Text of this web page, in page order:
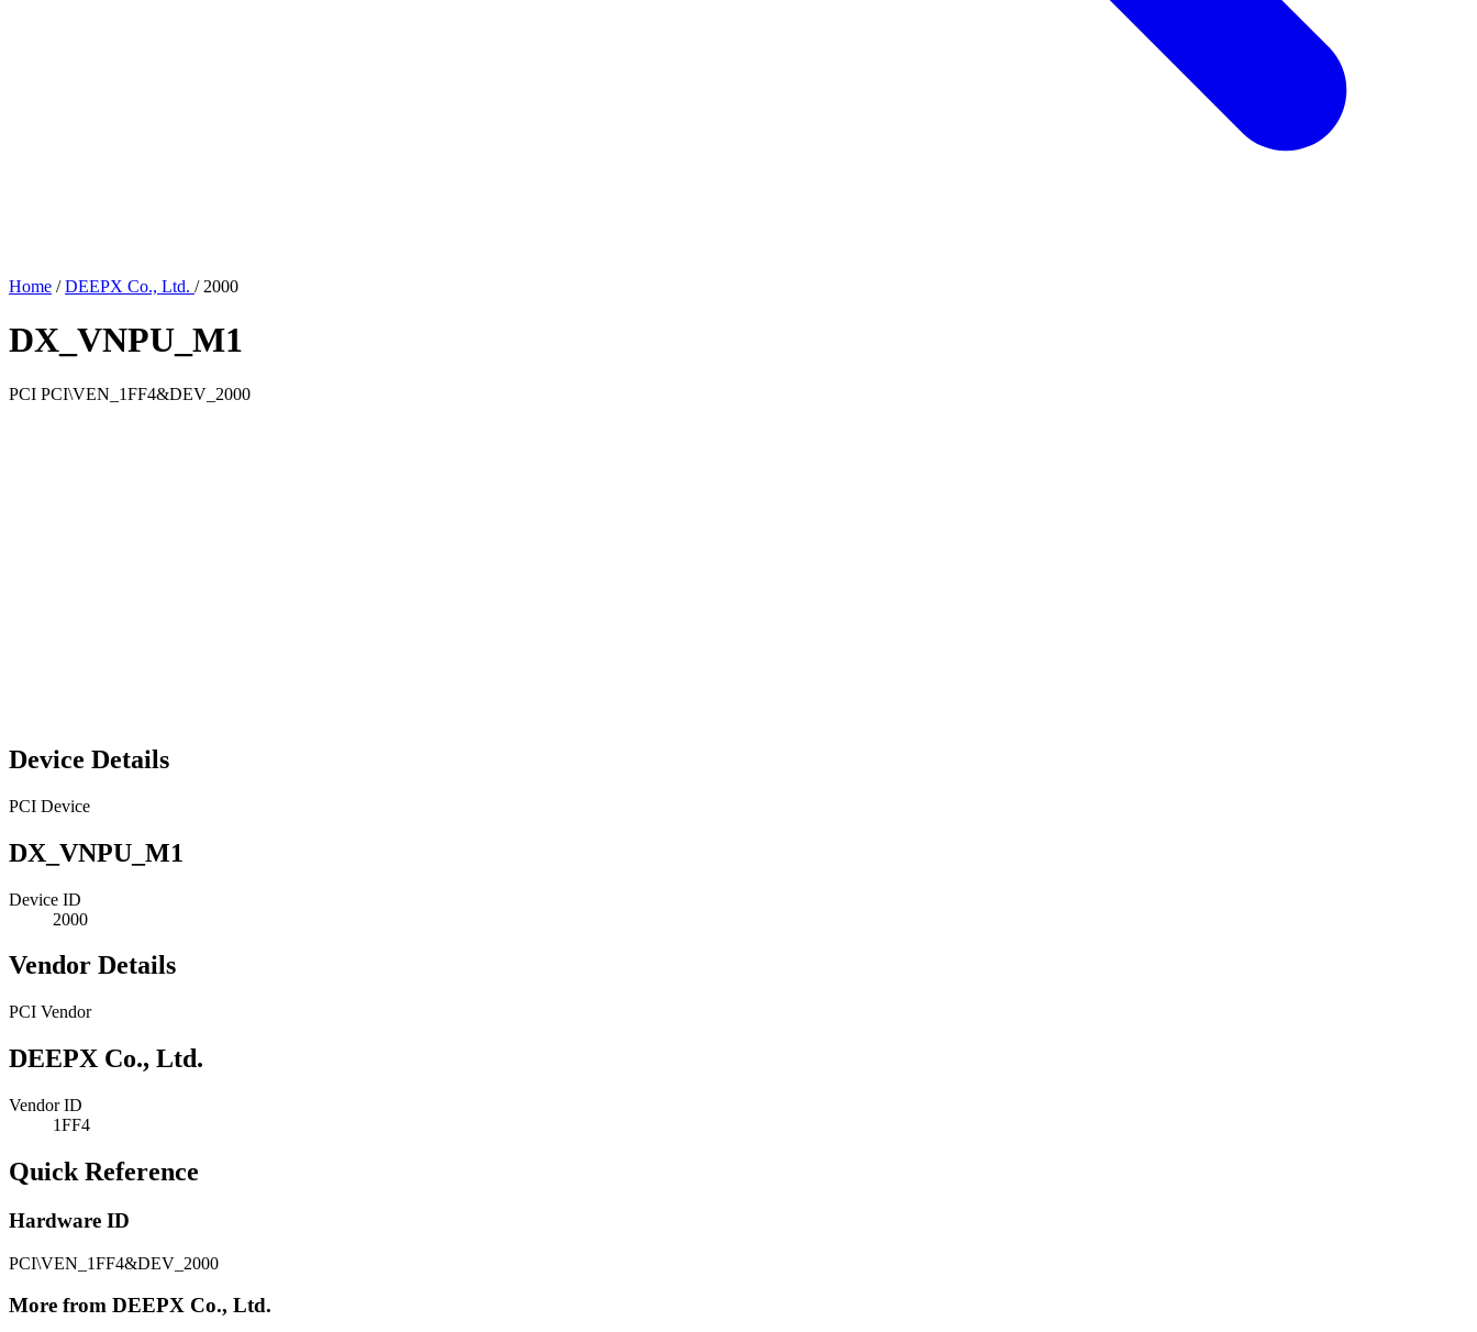
Home / DEEPX Co., Ltd. / 2000
DX_VNPU_M1
PCI PCI\VEN_1FF4&DEV_2000
Device Details
PCI Device
DX_VNPU_M1
Device ID
2000
Vendor Details
PCI Vendor
DEEPX Co., Ltd.
Vendor ID
1FF4
Quick Reference
Hardware ID
PCI\VEN_1FF4&DEV_2000
More from DEEPX Co., Ltd.